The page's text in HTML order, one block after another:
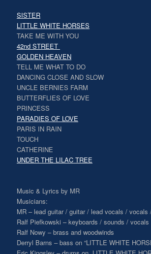
SISTER
LITTLE WHITE HORSES
TAKE ME WITH YOU
42nd STREET
GOLDEN HEAVEN
TELL ME WHAT TO DO
DANCING CLOSE AND SLOW
UNCLE BERNIES FARM
BUTTERFLIES OF LOVE
PRINCESS
PARADIES OF LOVE
PARIS IN RAIN
TOUCH
CATHERINE
UNDER THE LILAC TREE
Music & Lyrics by MR
Musicians:
MR – lead guitar / guitar / lead vocals / vocals
Ralf Piefkowski – keyboards / sounds / vocals
Ralf Nowy – brass and woodwinds
Derryl Barns – bass on “LITTLE WHITE